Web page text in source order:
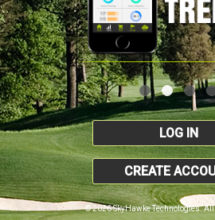
LOG IN
CREATE
© 2026 SkyHawke Technologies. All